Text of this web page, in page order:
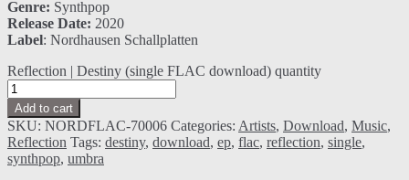
Genre: Synthpop
Release Date: 2020
Label: Nordhausen Schallplatten
Reflection | Destiny (single FLAC download) quantity
Add to cart
SKU: NORDFLAC-70006 Categories: Artists, Download, Music,
Reflection Tags: destiny, download, ep, flac, reflection, single,
synthpop, umbra